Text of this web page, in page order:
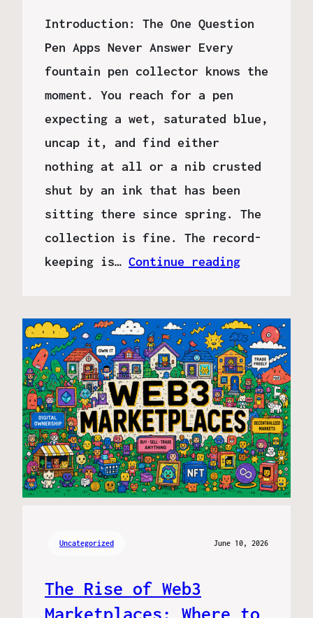
Introduction: The One Question
Pen Apps Never Answer Every
fountain pen collector knows the
moment. You reach for a pen
expecting a wet, saturated blue,
uncap it, and find either
nothing at all or a nib crusted
shut by an ink that has been
sitting there since spring. The
collection is fine. The record-
keeping is… Continue reading
Uncategorized June 10, 2026
The Rise of Web3
Marketplaces: Where to